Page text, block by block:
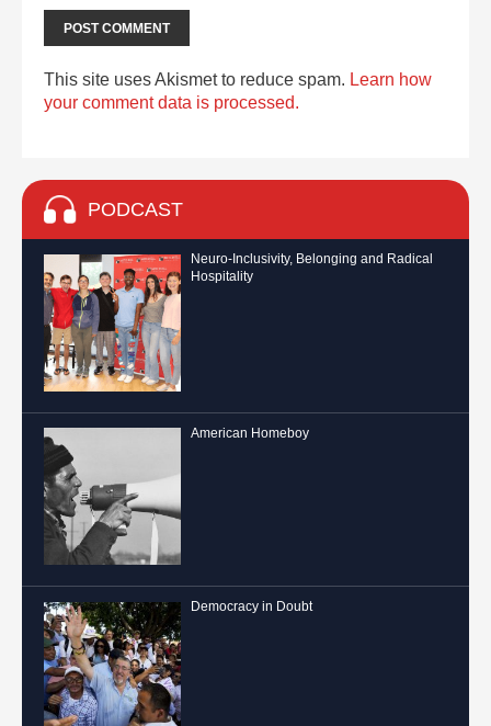
This site uses Akismet to reduce spam. Learn how
your comment data is processed.
PODCAST
Neuro-Inclusivity, Belonging and Radical
Hospitality
American Homeboy
Democracy in Doubt